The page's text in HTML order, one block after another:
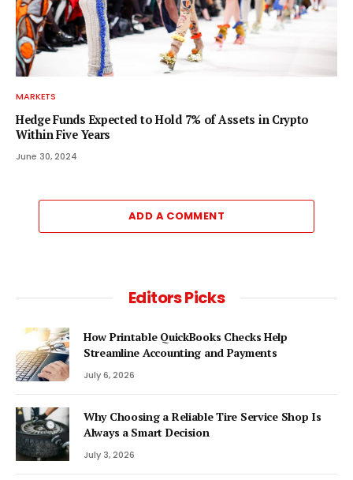
MARKETS
Hedge Funds Expected to Hold 7% of Assets in Crypto
Within Five Years
June 30, 2024
ADD A COMMENT
Editors Picks
How Printable QuickBooks Checks Help
Streamline Accounting and Payments
July 6, 2026
Why Choosing a Reliable Tire Service Shop Is
Always a Smart Decision
July 3, 2026